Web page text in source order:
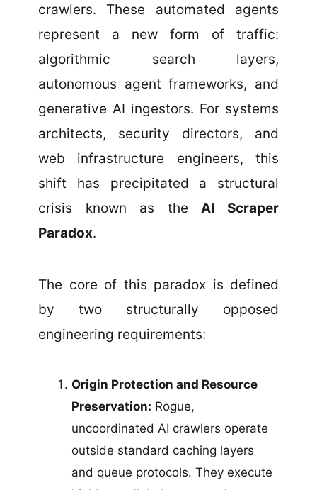
crawlers. These automated agents
represent a new form of traffic:
algorithmic search layers,
autonomous agent frameworks, and
generative AI ingestors. For systems
architects, security directors, and
web infrastructure engineers, this
shift has precipitated a structural
crisis known as theAI Scraper
Paradox.
The core of this paradox is defined
by two structurally opposed
engineering requirements:
Origin Protection and Resource
Preservation: Rogue,
uncoordinated AI crawlers operate
outside standard caching layers
and queue protocols. They execute